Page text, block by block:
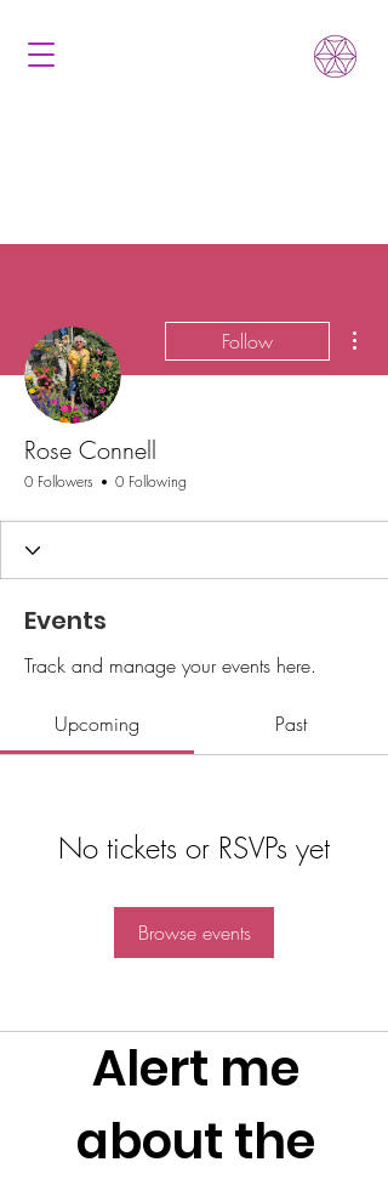
Follow
Rose Connell
0 Followers 0 Following
Events
Track and manage your events here.
Upcoming Past
No tickets or RSVPs yet
Browse events
Alert me
about the